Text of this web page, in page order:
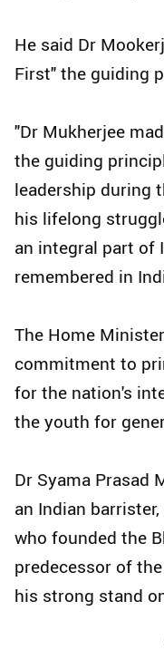
He said Dr
First" the guiding
"Dr Mukherjee
the guiding
leadership during
his lifelong
an integral part of
remembered in
The Home
commitment to
for the nation's
the youth for
Dr Syama Prasad
an Indian
who founded the
predecessor of
his strong stand